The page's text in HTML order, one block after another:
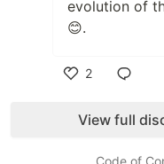
evolution of
😊.
2
View full